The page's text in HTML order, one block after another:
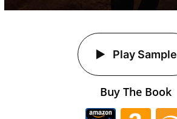
Play Sample
Buy The Book